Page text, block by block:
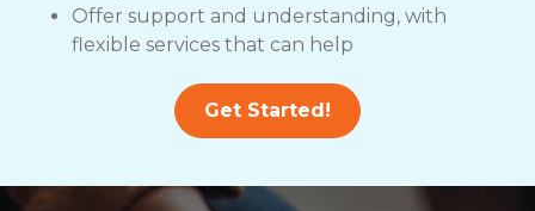
Offer support and understanding, with
flexible services that can help
Get Started!